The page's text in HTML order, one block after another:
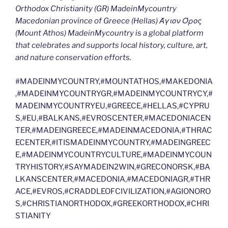
Orthodox Christianity (GR) MadeinMycountry
Macedonian province of Greece (Hellas) Άγιον Όρος
(Mount Athos) MadeinMycountry is a global platform
that celebrates and supports local history, culture, art,
and nature conservation efforts.
#MADEINMYCOUNTRY,#MOUNTATHOS,#MAKEDONIA
,#MADEINMYCOUNTRYGR,#MADEINMYCOUNTRYCY,#
MADEINMYCOUNTRYEU,#GREECE,#HELLAS,#CYPRU
S,#EU,#BALKANS,#EVROSCENTER,#MACEDONIACEN
TER,#MADEINGREECE,#MADEINMACEDONIA,#THRAC
ECENTER,#ITISMADEINMYCOUNTRY,#MADEINGREEC
E,#MADEINMYCOUNTRYCULTURE,#MADEINMYCOUN
TRYHISTORY,#SAYMADEIN2WIN,#GRECONORSK,#BA
LKANSCENTER,#MACEDONIA,#MACEDONIAGR,#THR
ACE,#EVROS,#CRADDLEOFCIVILIZATION,#AGIONORO
S,#CHRISTIANORTHODOX,#GREEKORTHODOX,#CHRI
STIANITY